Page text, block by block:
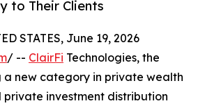
to Their Clients
STATES, June 19, 2026
/ -- ClairFi Technologies, the
a new category in private wealth
investment distribution